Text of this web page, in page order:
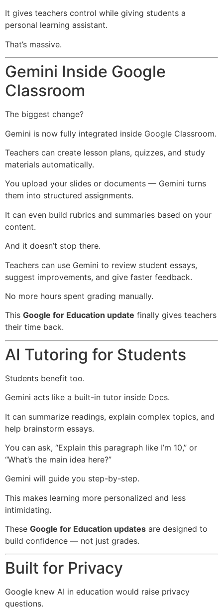
It gives teachers control while giving students a
personal learning assistant.
That’s massive.
Gemini Inside Google
Classroom
The biggest change?
Gemini is now fully integrated inside Google Classroom.
Teachers can create lesson plans, quizzes, and study
materials automatically.
You upload your slides or documents — Gemini turns
them into structured assignments.
It can even build rubrics and summaries based on your
content.
And it doesn’t stop there.
Teachers can use Gemini to review student essays,
suggest improvements, and give faster feedback.
No more hours spent grading manually.
This Google for Education update finally gives teachers
their time back.
AI Tutoring for Students
Students benefit too.
Gemini acts like a built-in tutor inside Docs.
It can summarize readings, explain complex topics, and
help brainstorm essays.
You can ask, “Explain this paragraph like I’m 10,” or
“What’s the main idea here?”
Gemini will guide you step-by-step.
This makes learning more personalized and less
intimidating.
These Google for Education updates are designed to
build confidence — not just grades.
Built for Privacy
Google knew AI in education would raise privacy
questions.